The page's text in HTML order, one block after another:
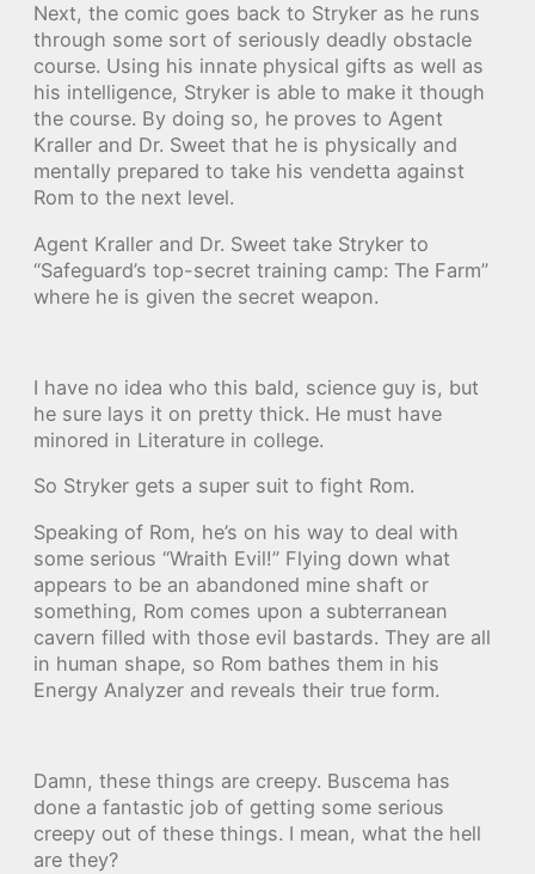
Next, the comic goes back to Stryker as he runs
through some sort of seriously deadly obstacle
course. Using his innate physical gifts as well as
his intelligence, Stryker is able to make it though
the course. By doing so, he proves to Agent
Kraller and Dr. Sweet that he is physically and
mentally prepared to take his vendetta against
Rom to the next level.
Agent Kraller and Dr. Sweet take Stryker to
“Safeguard’s top-secret training camp: The Farm”
where he is given the secret weapon.
I have no idea who this bald, science guy is, but
he sure lays it on pretty thick. He must have
minored in Literature in college.
So Stryker gets a super suit to fight Rom.
Speaking of Rom, he’s on his way to deal with
some serious “Wraith Evil!” Flying down what
appears to be an abandoned mine shaft or
something, Rom comes upon a subterranean
cavern filled with those evil bastards. They are all
in human shape, so Rom bathes them in his
Energy Analyzer and reveals their true form.
Damn, these things are creepy. Buscema has
done a fantastic job of getting some serious
creepy out of these things. I mean, what the hell
are they?